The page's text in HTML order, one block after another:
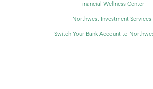
Financial Wellness Center
Northwest Investment Services
Switch Your Bank Account to